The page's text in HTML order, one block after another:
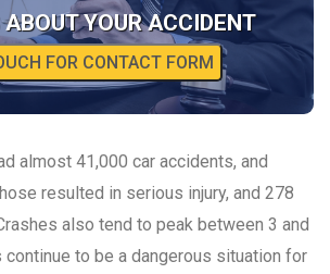
YOUR ACCIDENT
FOR CONTACT FORM
almost 41,000 car accidents, and
resulted in serious injury, and 278
also tend to peak between 3 and
to be a dangerous situation for